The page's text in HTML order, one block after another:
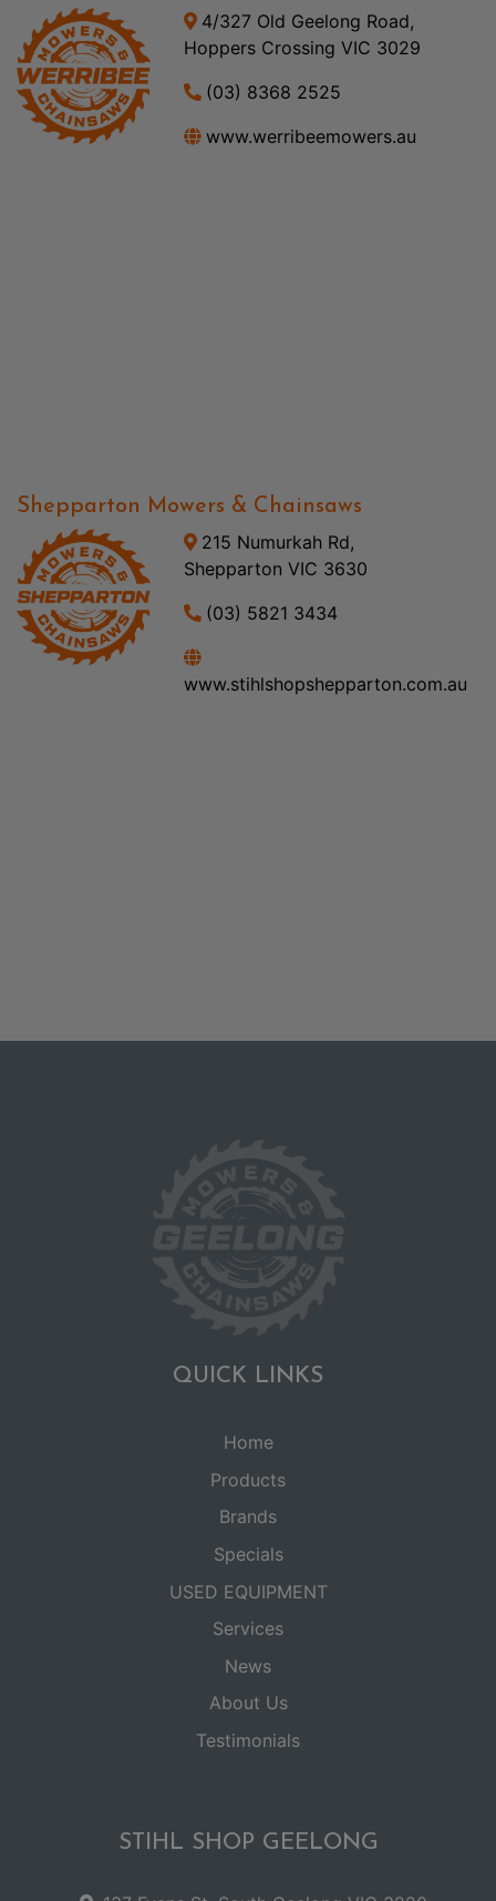
4/327 Old Geelong Road,
Hoppers Crossing VIC 3029
(03) 8368 2525
www.werribeemowers.au
Shepparton Mowers & Chainsaws
215 Numurkah Rd,
Shepparton VIC 3630
(03) 5821 3434
www.stihlshopshepparton.com.au
QUICK LINKS
Home
Products
Brands
Specials
USED EQUIPMENT
Services
News
About Us
Testimonials
STIHL SHOP GEELONG